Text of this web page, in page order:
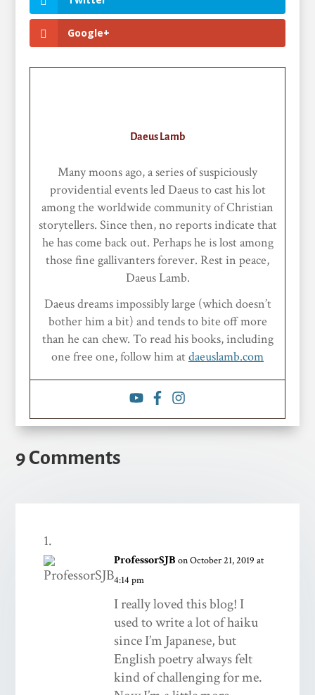
Google+
Daeus Lamb
Many moons ago, a series of suspiciously
providential events led Daeus to cast his lot
among the worldwide community of Christian
storytellers. Since then, no reports indicate that
he has come back out. Perhaps he is lost among
those fine gallivanters forever. Rest in peace,
Daeus Lamb.
Daeus dreams impossibly large (which doesn’t
bother him a bit) and tends to bite off more
than he can chew. To read his books, including
one free one, follow him atdaeuslamb.com
9 Comments
ProfessorSJB on October 21, 2019 at
4:14 pm
I really loved this blog! I
used to write a lot of haiku
since I’m Japanese, but
English poetry always felt
kind of challenging for me.